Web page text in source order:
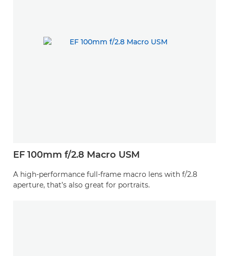
EF 100mm f/2.8 Macro USM
A high-performance full-frame macro lens with f/2.8
aperture, that’s also great for portraits.